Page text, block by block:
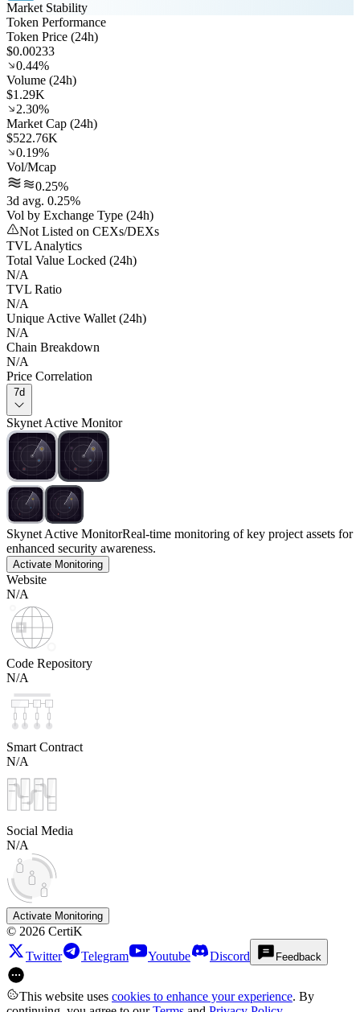
Market Stability
Token Performance
Token Price (24h)
$0.00233
0.44%
Volume (24h)
$1.29K
2.30%
Market Cap (24h)
$522.76K
0.19%
Vol/Mcap
0.25%
3d avg. 0.25%
Vol by Exchange Type (24h)
Not Listed on CEXs/DEXs
TVL Analytics
Total Value Locked (24h)
N/A
TVL Ratio
N/A
Unique Active Wallet (24h)
N/A
Chain Breakdown
N/A
Price Correlation
7d
Skynet Active Monitor
Skynet Active MonitorReal-time monitoring of key project assets for
enhanced security awareness.
Activate Monitoring
Website
N/A
Code Repository
N/A
Smart Contract
N/A
Social Media
N/A
Activate Monitoring
© 2026 CertiK
Twitter
Telegram Youtube Discord Feedback
This website uses cookies to enhance your experience. By